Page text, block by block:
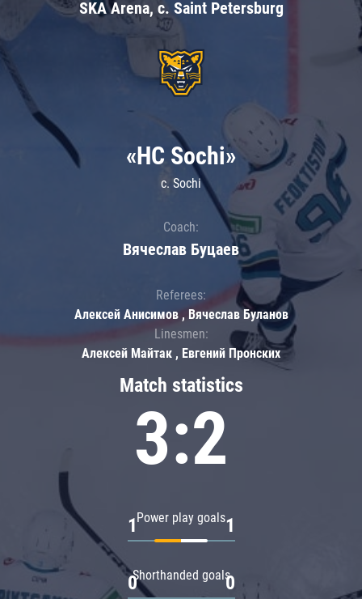
SKA Arena, c. Saint Petersburg
Match statistics
3:2
Power play goals
1 1
Shorthanded goals
0 0
«HC Sochi»
c. Sochi
Coach:
Вячеслав Буцаев
Referees:
Алексей Анисимов , Вячеслав Буланов
Linesmen:
Алексей Майтак , Евгений Пронских